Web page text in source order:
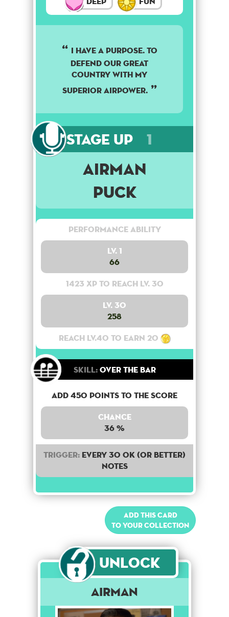
I have a purpose. To
defend our great
country with my
superior airpower.
Stage Up 1
Airman
Puck
Performance Ability
Lv. 1
66
1423 XP to reach lv. 30
Lv. 30
258
Reach lv.40 to earn 20
Skill:Over the bar
Add 450 points to the score
Chance
36 %
Trigger: Every 30 OK (or better)
notes
Add this card
to your collection
Unlock
Airman